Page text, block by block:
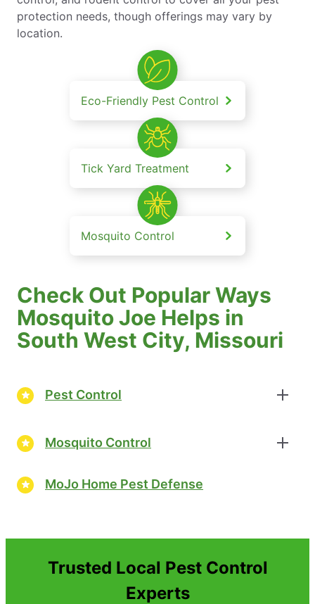
protection needs, though offerings may vary by
location.
Eco-Friendly Pest Control
Tick Yard Treatment
Mosquito Control
Check Out Popular Ways
Mosquito Joe Helps in
South West City, Missouri
Pest Control
Mosquito Control
MoJo Home Pest Defense
Trusted Local Pest Control
Experts